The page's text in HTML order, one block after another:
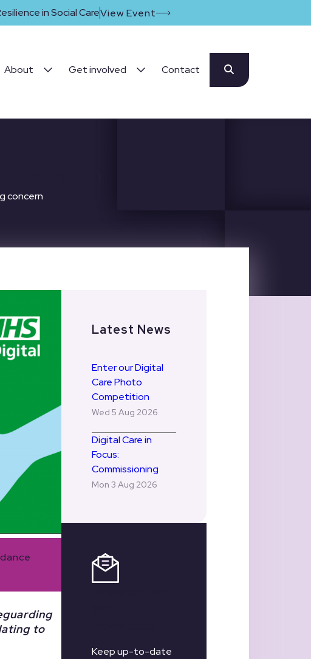
in Social CareView Event
About Get involved Contact
concern
to
Latest News
Enter our Digital
Care Photo
Competition
Wed 5 Aug 2026
Digital Care in
Focus:
Commissioning
Mon 3 Aug 2026
Keep up-to-date